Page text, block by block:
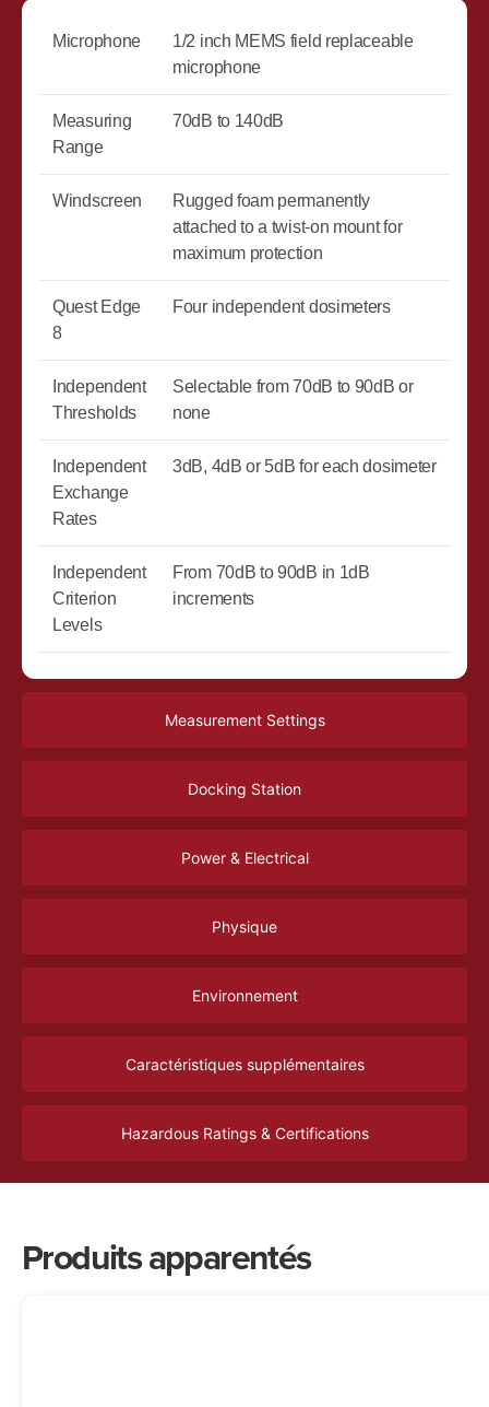
Measurement Settings
Docking Station
Power & Electrical
Physique
Environnement
Caractéristiques supplémentaires
Hazardous Ratings & Certifications
Microphone
1/2 inch MEMS field replaceable
microphone
Measuring
Range
70dB to 140dB
Windscreen
Rugged foam permanently
attached to a twist-on mount for
maximum protection
Quest Edge
8
Four independent dosimeters
Independent
Thresholds
Selectable from 70dB to 90dB or
none
Independent
Exchange
Rates
3dB, 4dB or 5dB for each dosimeter
Independent
Criterion
Levels
From 70dB to 90dB in 1dB
increments
Produits apparentés